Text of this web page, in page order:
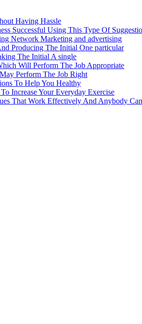
Having Hassle
Successful Using This Type Of
Network Marketing and advertising
Producing The Initial One particular
The Initial A single
Will Perform The Job Appropriate
Perform The Job Right
To Help You Healthy
Increase Your Everyday Exercise
That Work Effectively And Anybody